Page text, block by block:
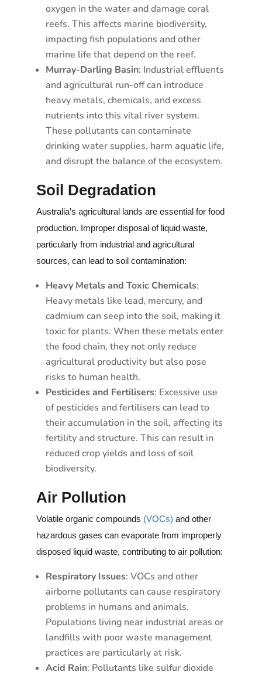
oxygen in the water and damage coral
reefs. This affects marine biodiversity,
impacting fish populations and other
marine life that depend on the reef.
Murray-Darling Basin: Industrial effluents
and agricultural run-off can introduce
heavy metals, chemicals, and excess
nutrients into this vital river system.
These pollutants can contaminate
drinking water supplies, harm aquatic life,
and disrupt the balance of the ecosystem.
Soil Degradation
Australia’s agricultural lands are essential for food
production. Improper disposal of liquid waste,
particularly from industrial and agricultural
sources, can lead to soil contamination:
Heavy Metals and Toxic Chemicals:
Heavy metals like lead, mercury, and
cadmium can seep into the soil, making it
toxic for plants. When these metals enter
the food chain, they not only reduce
agricultural productivity but also pose
risks to human health.
Pesticides and Fertilisers: Excessive use
of pesticides and fertilisers can lead to
their accumulation in the soil, affecting its
fertility and structure. This can result in
reduced crop yields and loss of soil
biodiversity.
Air Pollution
Volatile organic compounds (VOCs) and other
hazardous gases can evaporate from improperly
disposed liquid waste, contributing to air pollution:
Respiratory Issues: VOCs and other
airborne pollutants can cause respiratory
problems in humans and animals.
Populations living near industrial areas or
landfills with poor waste management
practices are particularly at risk.
Acid Rain: Pollutants like sulfur dioxide